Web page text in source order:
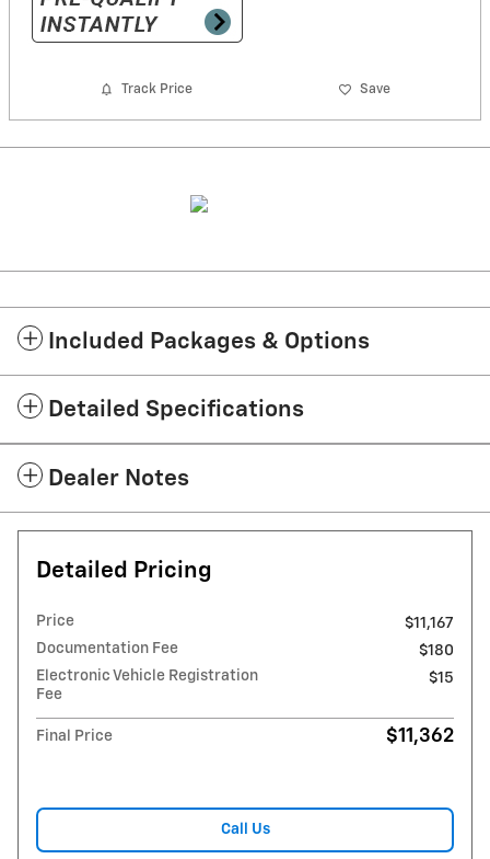
Track Price Save
Included Packages & Options
Detailed Specifications
Dealer Notes
Detailed Pricing
Price
$11,167
Documentation Fee
$180
Electronic Vehicle Registration
Fee
$15
Final Price $11,362
Call Us